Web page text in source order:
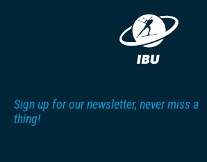
Sign up for our newsletter, never miss a
thing!